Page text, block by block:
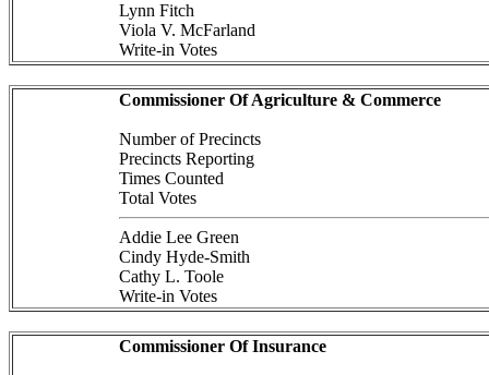
Lynn Fitch
Viola V. McFarland
Write-in Votes
Commissioner Of Agriculture & Commerce
Number of Precincts
Precincts Reporting
Times Counted
Total Votes
Addie Lee Green
Cindy Hyde-Smith
Cathy L. Toole
Write-in Votes
Commissioner Of Insurance